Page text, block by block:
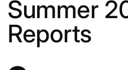
Summer
Reports